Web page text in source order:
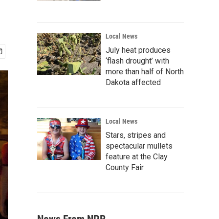
Local News
July heat produces
‘flash drought’ with
more than half of North
Dakota affected
Local News
Stars, stripes and
spectacular mullets
feature at the Clay
County Fair